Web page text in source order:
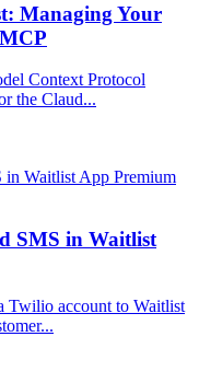
Managing Your
Context Protocol
the Claud...
SMS in Waitlist
Twilio account to Waitlist